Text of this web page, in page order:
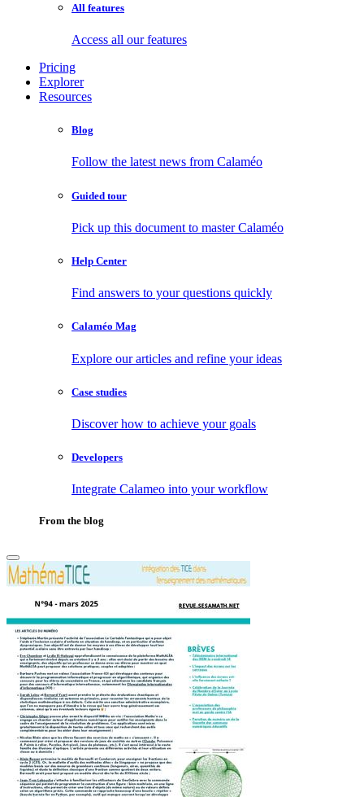
All features
Access all our features
Pricing
Explorer
Resources
Blog
Follow the latest news from Calaméo
Guided tour
Pick up this document to master Calaméo
Help Center
Find answers to your questions quickly
Calaméo Mag
Explore our articles and refine your ideas
Case studies
Discover how to achieve your goals
Developers
Integrate Calameo into your workflow
From the blog